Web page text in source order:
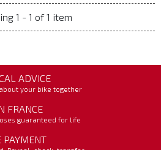
1 - 1 of 1 item
ADVICE
your bike together
FRANCE
guaranteed for life
PAYMENT